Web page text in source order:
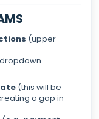
(upper-
(this will be
a gap in